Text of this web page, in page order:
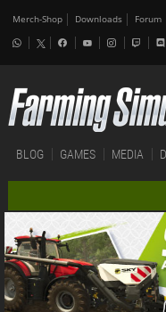
Merch-Shop Downloads Forum
BLOG GAMES MEDIA